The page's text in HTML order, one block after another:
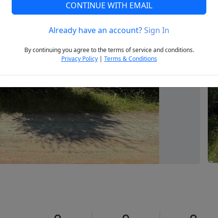
Next
CONTINUE WITH EMAIL
Already have an account?Sign In
By continuing you agree to the terms of service and conditions.
Privacy Policy| Terms & Conditions